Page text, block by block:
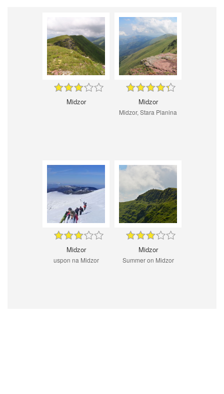
Midzor Midzor
Midzor, Stara Planina
Midzor
uspon na Midzor
Midzor
Summer on Midzor